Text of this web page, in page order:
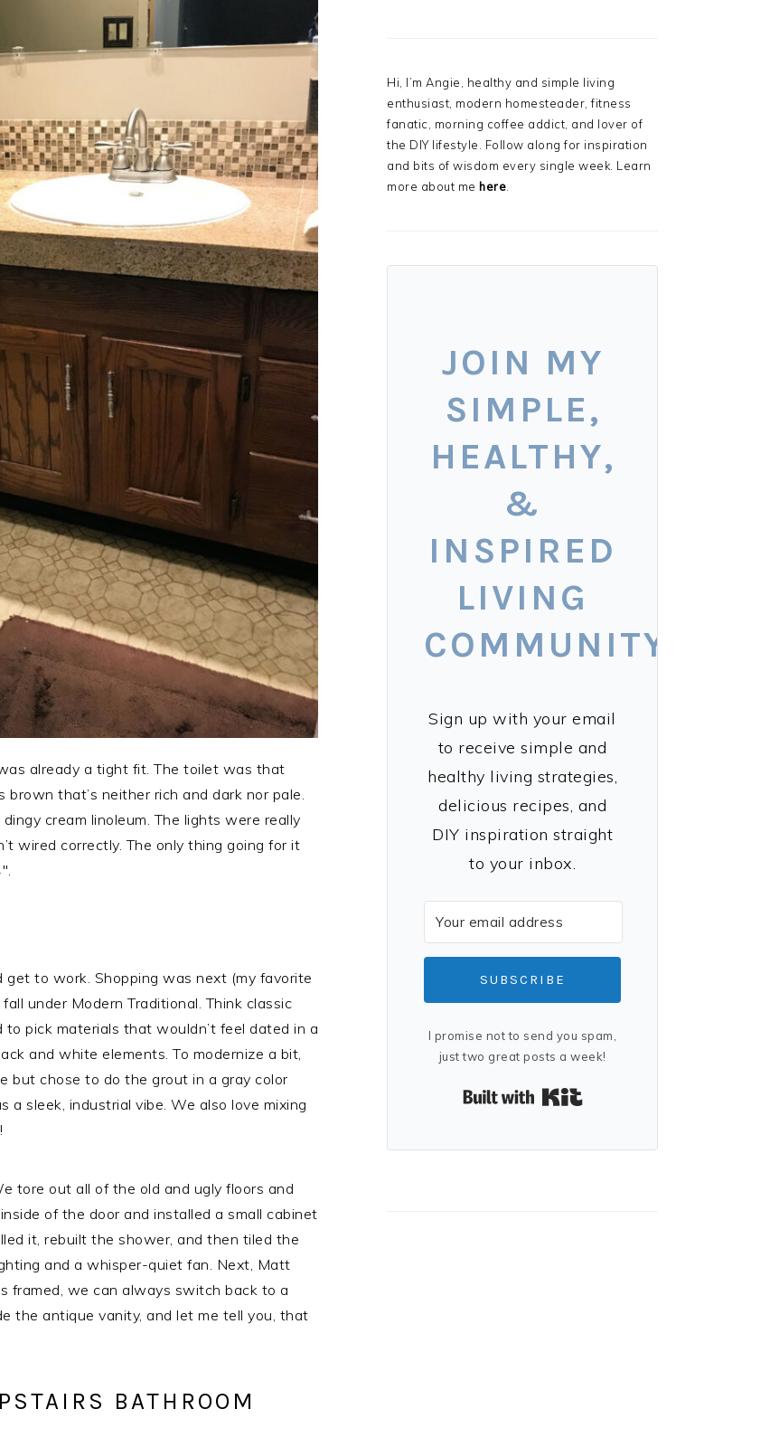
already a tight fit. The toilet was that
that’s neither rich and dark nor pale.
cream linoleum. The lights were really
wired correctly. The only thing going for it
to work. Shopping was next (my favorite
under Modern Traditional. Think classic
pick materials that wouldn’t feel dated in a
and white elements. To modernize a bit,
but chose to do the grout in a gray color
sleek, industrial vibe. We also love mixing
tore out all of the old and ugly floors and
of the door and installed a small cabinet
it, rebuilt the shower, and then tiled the
and a whisper-quiet fan. Next, Matt
framed, we can always switch back to a
the antique vanity, and let me tell you, that
BATHROOM
Hi, I’m Angie, healthy and simple living
enthusiast, modern homesteader, fitness
fanatic, morning coffee addict, and lover of
the DIY lifestyle. Follow along for inspiration
and bits of wisdom every single week. Learn
more about me here
JOIN MY
SIMPLE,
HEALTHY,
&
INSPIRED
LIVING
COMMUNITY!
Sign up with your email
to receive simple and
healthy living strategies,
delicious recipes, and
DIY inspiration straight
to your inbox.
SUBSCRIBE
I promise not to send you spam,
just two great posts a week!